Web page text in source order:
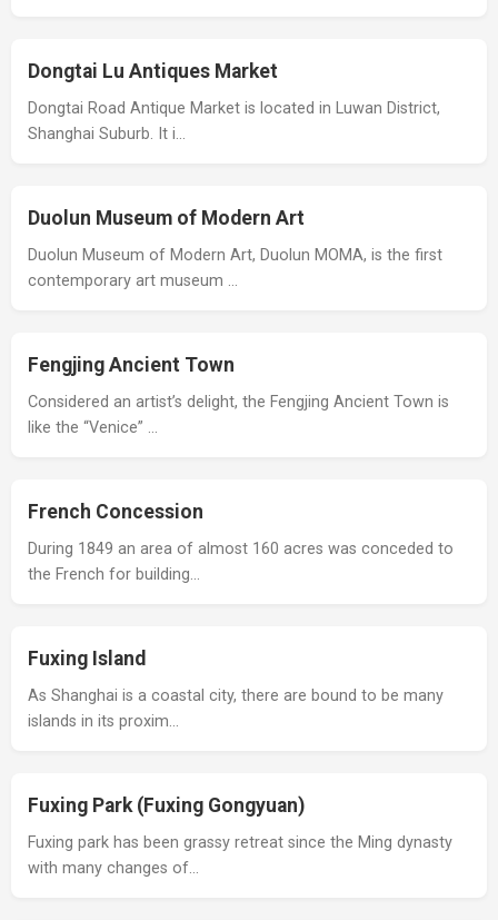
Dongtai Lu Antiques Market
Dongtai Road Antique Market is located in Luwan District,
Shanghai Suburb. It i…
Duolun Museum of Modern Art
Duolun Museum of Modern Art, Duolun MOMA, is the first
contemporary art museum …
Fengjing Ancient Town
Considered an artist’s delight, the Fengjing Ancient Town is
like the “Venice” …
French Concession
During 1849 an area of almost 160 acres was conceded to
the French for building…
Fuxing Island
As Shanghai is a coastal city, there are bound to be many
islands in its proxim…
Fuxing Park (Fuxing Gongyuan)
Fuxing park has been grassy retreat since the Ming dynasty
with many changes of…